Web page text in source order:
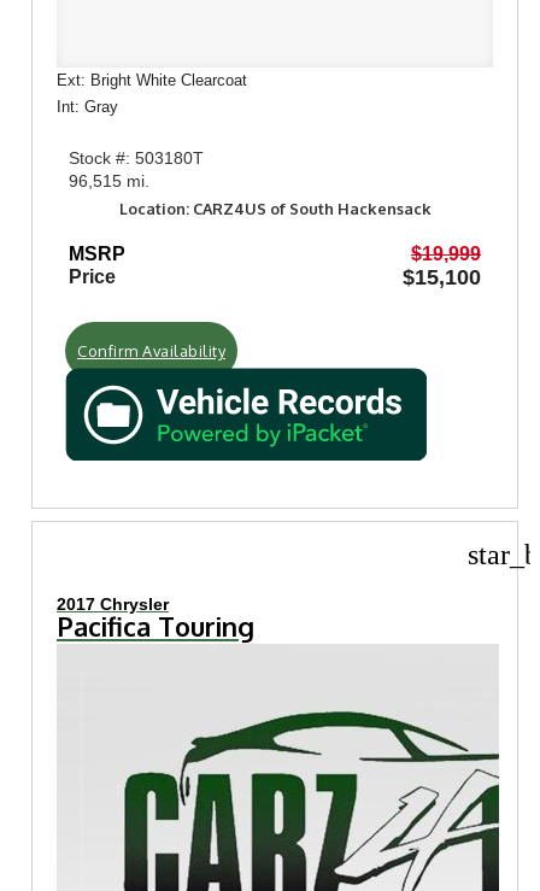
Ext: Bright White Clearcoat
Int: Gray
Stock #: 503180T
96,515 mi.
Location: CARZ4US of South Hackensack
MSRP
$19,999
Price
$15,100
Confirm Availability
2017 Chrysler
Pacifica Touring